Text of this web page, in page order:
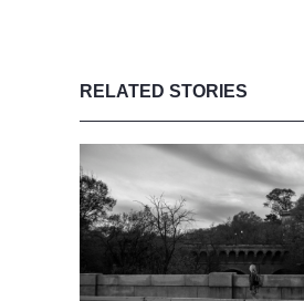
RELATED STORIES